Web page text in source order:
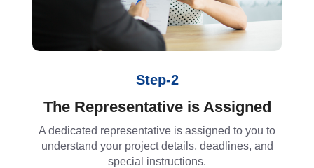
Step-2
The Representative is Assigned
A dedicated representative is assigned to you to
understand your project details, deadlines, and
special instructions.